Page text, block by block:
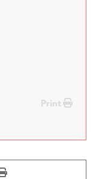
Print